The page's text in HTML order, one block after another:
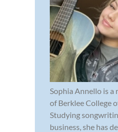
Sophia Annello is a
of Berklee College
Studying
business, she has